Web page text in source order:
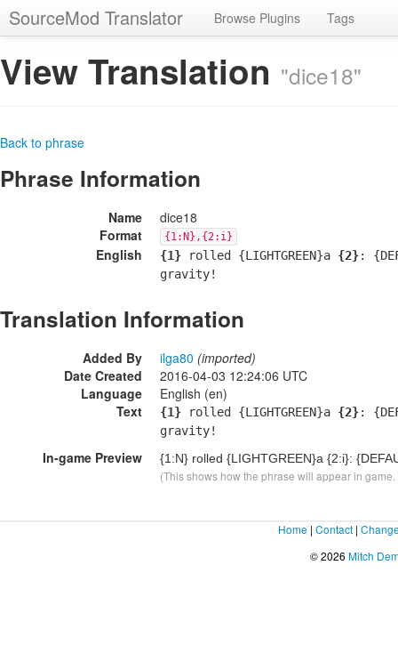
SourceMod Translator Browse Plugins Tags
View Translation "dice18"
Back to phrase
Phrase Information
Name
dice18
Format
{1:N},{2:i}
English {1} rolled {LIGHTGREEN}a {2}:
gravity!
Translation Information
Added By ilga80 (imported)
Date Created
2016-04-03 12:24:06 UTC
Language
English (en)
Text
{1} rolled {LIGHTGREEN}a {2}:
gravity!
In-game Preview {1:N} rolled {LIGHTGREEN}a {2:i}:
(This shows how the phrase will appear in
Home | Contact |
© 2026 Mitch